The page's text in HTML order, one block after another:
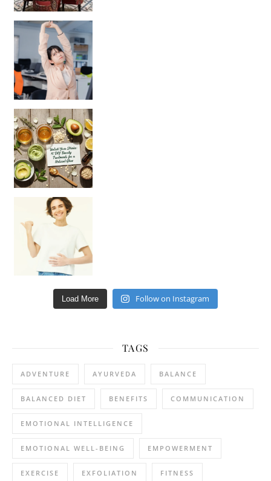
Unlock Your Skin’s Radiance!
Hey beautiful pe
Load More Follow on Instagram
TAGS
ADVENTURE AYURVEDA BALANCE
BALANCED DIET BENEFITS COMMUNICATION
EMOTIONAL INTELLIGENCE
EMOTIONAL WELL-BEING EMPOWERMENT
EXERCISE EXFOLIATION FITNESS